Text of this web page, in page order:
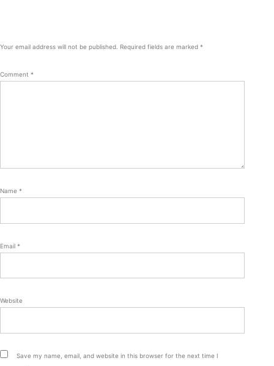
Your email address will not be published. Required fields are marked *
Comment *
Name *
Email *
Website
Save my name, email, and website in this browser for the next time I